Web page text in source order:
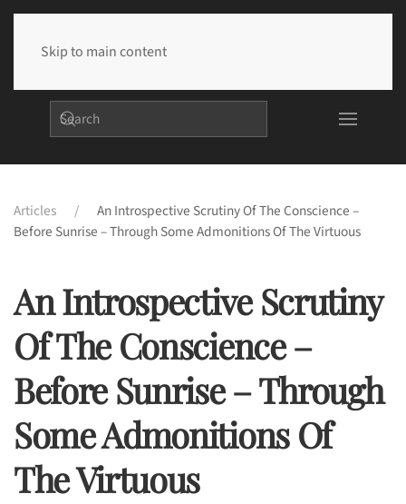
Skip to main content
Articles
An Introspective Scrutiny Of The Conscience –
Before Sunrise – Through Some Admonitions Of The Virtuous
An Introspective Scrutiny
Of The Conscience –
Before Sunrise – Through
Some Admonitions Of
The Virtuous